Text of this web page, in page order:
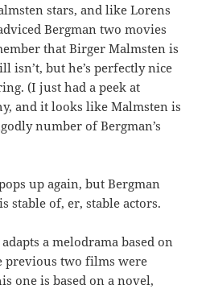
stars, and like Lorens
Bergman two movies
that Birger Malmsten is
isn’t, but he’s perfectly nice
(I just had a peek at
and it looks like Malmsten is
number of Bergman’s
up again, but Bergman
stable of, er, stable actors.
a melodrama based on
previous two films were
one is based on a novel,